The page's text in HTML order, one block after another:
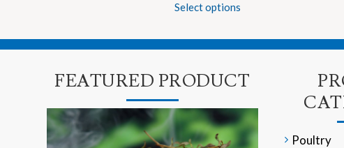
Select options
FEATURED PRODUCT
Poultry